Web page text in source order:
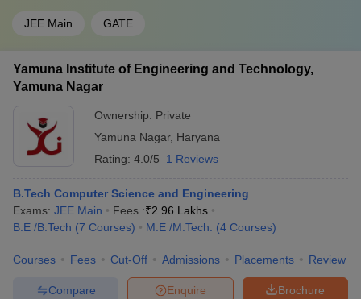
JEE Main GATE
Yamuna Institute of Engineering and Technology,
Yamuna Nagar
Ownership: Private
Yamuna Nagar, Haryana
Rating: 4.0/5 1 Reviews
B.Tech Computer Science and Engineering
Exams: JEE Main Fees :₹2.96 Lakhs
B.E /B.Tech (7 Courses) M.E /M.Tech. (4 Courses)
Courses Fees Cut-Off Admissions Placements Review
Brochure
Enquire
Compare